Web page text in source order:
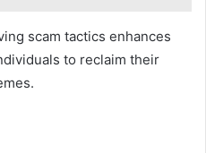
scam tactics enhances
to reclaim their